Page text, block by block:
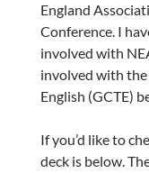
England
Conference. I
involved with
involved with the
English (GCTE)
If you’d like to
deck is below.